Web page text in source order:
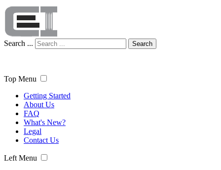
Search ... Search
Top Menu
Getting Started
About Us
FAQ
What's New?
Legal
Contact Us
Left Menu